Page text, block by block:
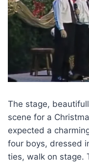
The stage,
scene for a
expected a
four boys, dressed
ties, walk on stage.